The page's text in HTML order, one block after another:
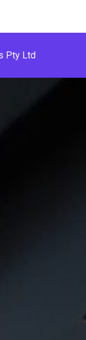
Pty Ltd